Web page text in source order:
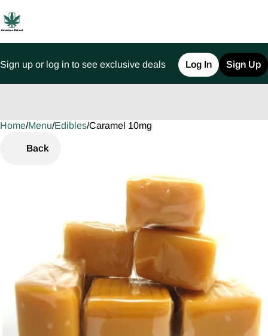
Sign up or log in to see exclusive deals Log In Sign Up
Home/Menu/Edibles/Caramel 10mg
Back
0